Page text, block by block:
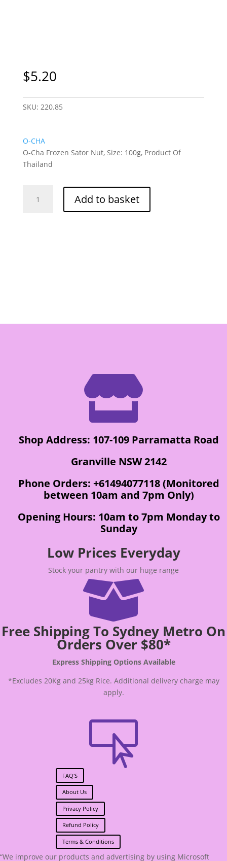
$5.20
SKU: 220.85
O-CHA
O-Cha Frozen Sator Nut, Size: 100g, Product Of
Thailand
Cha Add to basket

Shop Address: 107-109 Parramatta Road
Granville NSW 2142
Phone Orders: +61494077118 (Monitored
between 10am and 7pm Only)
Opening Hours: 10am to 7pm Monday to
Sunday
Low Prices Everyday
Stock your pantry with our huge range

Free Shipping To Sydney Metro On
Orders Over $80*
Express Shipping Options Available
*Excludes 20Kg and 25kg Rice. Additional delivery charge may
apply.

FAQ'S
About Us
Privacy Policy
Refund Policy
Terms & Conditions
“We improve our products and advertising by using Microsoft